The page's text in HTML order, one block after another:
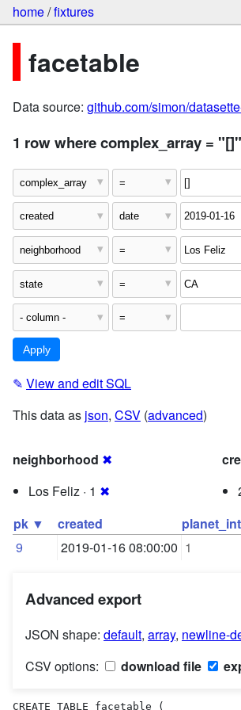
home/fixtures
facetable
Data source: github.com/simon/
1 row where complex_array =
✎ View and edit SQL
This data as json, CSV (advanced)
neighborhood ✖
Los Feliz · 1 ✖
pk ▼
created planet_int
9
2019-01-16 08:00:00 1
Advanced export
JSON shape: default, array, newline-
CSV options:
download file
CREATE TABLE facetable (